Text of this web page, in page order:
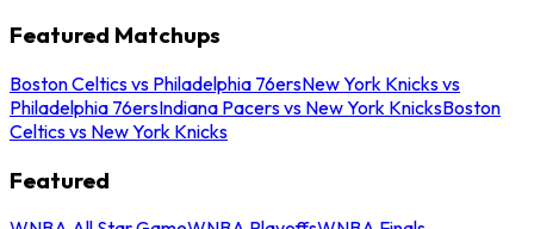
Featured Matchups
Boston Celtics vs Philadelphia 76ersNew York Knicks vs
Philadelphia 76ersIndiana Pacers vs New York KnicksBoston
Celtics vs New York Knicks
Featured